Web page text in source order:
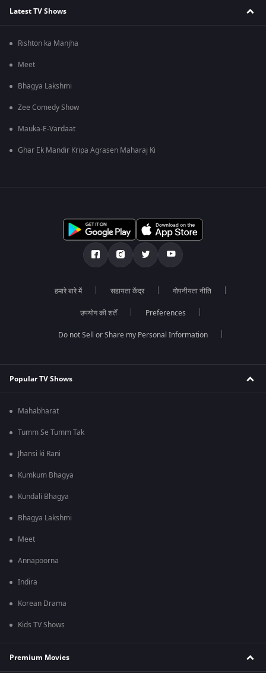
Latest TV Shows
Rishton ka Manjha
Meet
Bhagya Lakshmi
Zee Comedy Show
Mauka-E-Vardaat
Ghar Ek Mandir Kripa Agrasen Maharaj Ki
हमारे बारे में सहायता केंद्र गोपनीयता नीति
उपयोग की शर्तें Preferences
Do not Sell or Share my Personal Information
Popular TV Shows
Mahabharat
Tumm Se Tumm Tak
Jhansi ki Rani
Kumkum Bhagya
Kundali Bhagya
Bhagya Lakshmi
Meet
Annapoorna
Indira
Korean Drama
Kids TV Shows
Premium Movies